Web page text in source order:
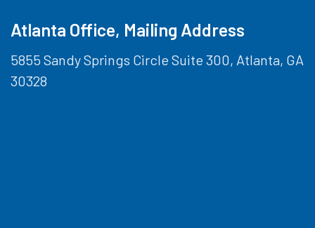
Atlanta Office, Mailing Address
5855 Sandy Springs Circle Suite 300, Atlanta, GA
30328